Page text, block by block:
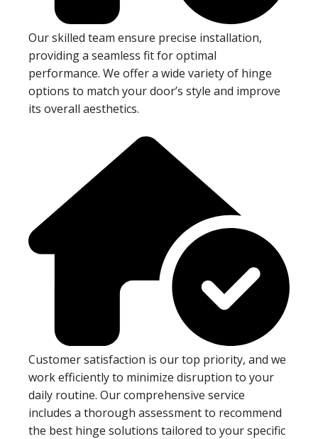
Our skilled team ensure precise installation,
providing a seamless fit for optimal
performance. We offer a wide variety of hinge
options to match your door’s style and improve
its overall aesthetics.
Customer satisfaction is our top priority, and we
work efficiently to minimize disruption to your
daily routine. Our comprehensive service
includes a thorough assessment to recommend
the best hinge solutions tailored to your specific